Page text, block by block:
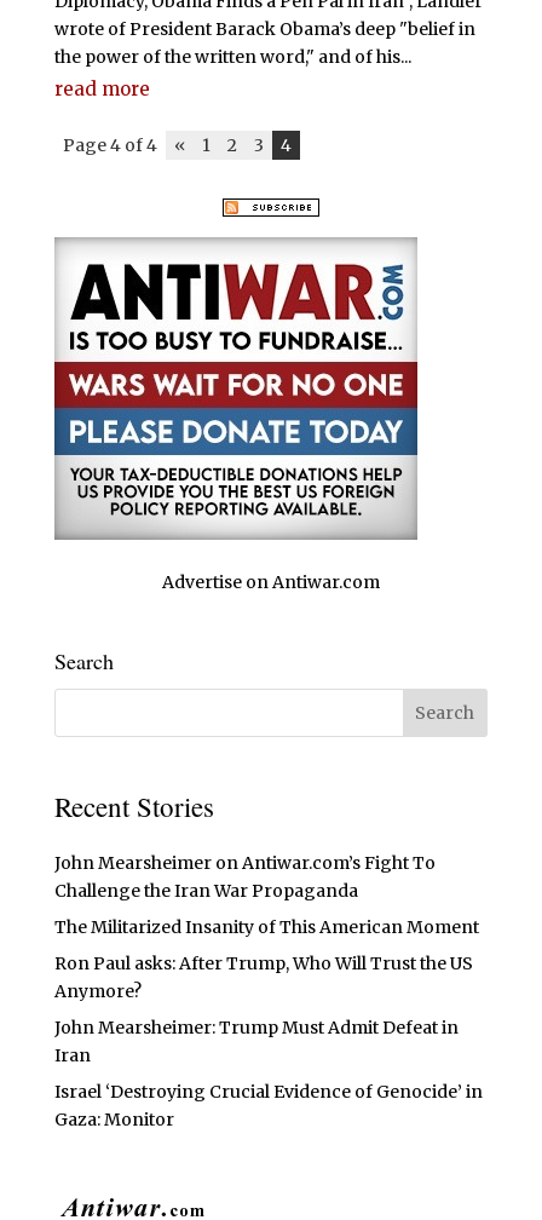
wrote of President Barack Obama’s deep "belief in
the power of the written word," and of his...
read more
Page 4 of 4 « 1 2 3 4
Advertise on Antiwar.com
Search
Recent Stories
John Mearsheimer on Antiwar.com’s Fight To
Challenge the Iran War Propaganda
The Militarized Insanity of This American Moment
Ron Paul asks: After Trump, Who Will Trust the US
Anymore?
John Mearsheimer: Trump Must Admit Defeat in
Iran
Israel ‘Destroying Crucial Evidence of Genocide’ in
Gaza: Monitor